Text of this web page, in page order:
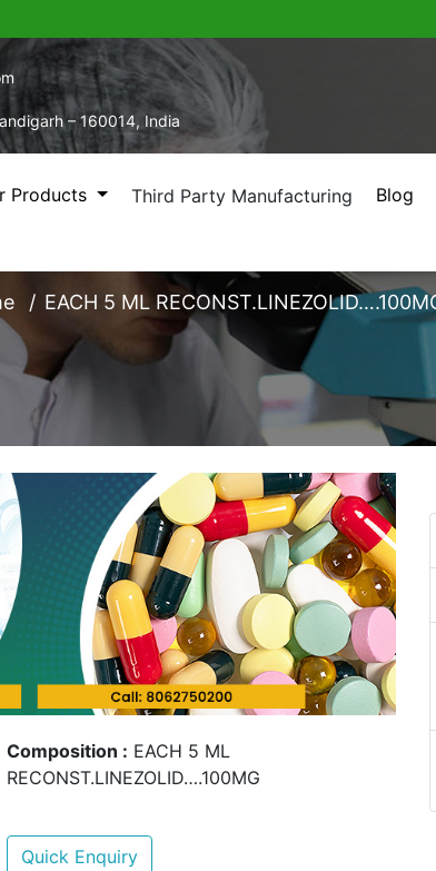
– 160014, India
Products Third Party Manufacturing Blog
EACH 5 ML
Composition : EACH 5 ML
RECONST.LINEZOLID….100MG
Quick Enquiry